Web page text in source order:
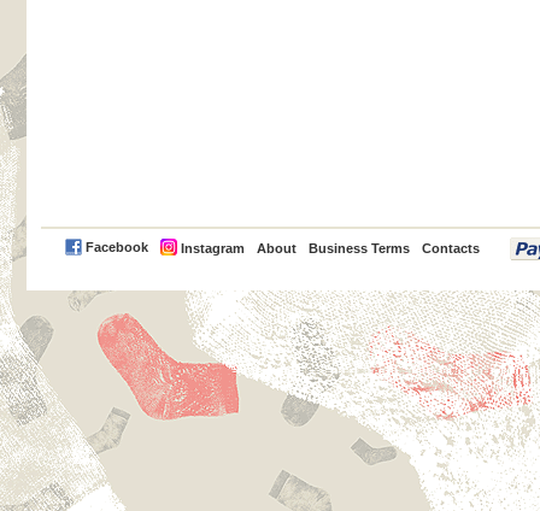
Facebook Instagram About Business Terms Contacts
PayPal